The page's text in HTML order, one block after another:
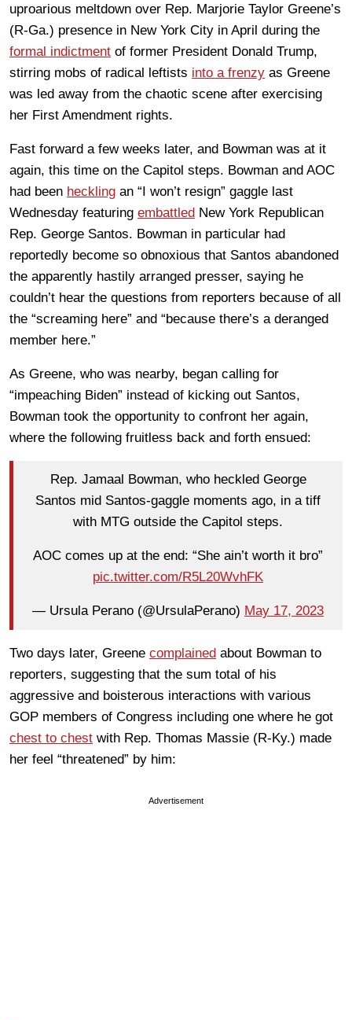
uproarious meltdown over Rep. Marjorie Taylor Greene’s
(R-Ga.) presence in New York City in April during the
formal indictment of former President Donald Trump,
stirring mobs of radical leftists into a frenzy as Greene
was led away from the chaotic scene after exercising
her First Amendment rights.
Fast forward a few weeks later, and Bowman was at it
again, this time on the Capitol steps. Bowman and AOC
had been heckling an “I won’t resign” gaggle last
Wednesday featuring embattled New York Republican
Rep. George Santos. Bowman in particular had
reportedly become so obnoxious that Santos abandoned
the apparently hastily arranged presser, saying he
couldn’t hear the questions from reporters because of all
the “screaming here” and “because there’s a deranged
member here.”
As Greene, who was nearby, began calling for
“impeaching Biden” instead of kicking out Santos,
Bowman took the opportunity to confront her again,
where the following fruitless back and forth ensued:
Rep. Jamaal Bowman, who heckled George
Santos mid Santos-gaggle moments ago, in a tiff
with MTG outside the Capitol steps.
AOC comes up at the end: “She ain’t worth it bro”
pic.twitter.com/R5L20WvhFK
— Ursula Perano (@UrsulaPerano) May 17, 2023
Two days later, Greene complained about Bowman to
reporters, suggesting that the sum total of his
aggressive and boisterous interactions with various
GOP members of Congress including one where he got
chest to chest with Rep. Thomas Massie (R-Ky.) made
her feel “threatened” by him:
Advertisement